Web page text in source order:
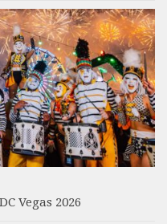
Vegas 2026